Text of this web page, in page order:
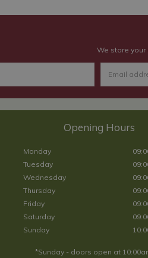
We store
Opening Hours
Monday
Tuesday
Wednesday
Thursday
Friday
Saturday
Sunday
*Sunday - doors open at